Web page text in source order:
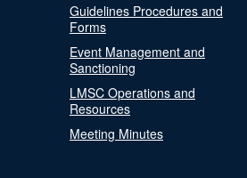
Guidelines Procedures and
Forms
Event Management and
Sanctioning
LMSC Operations and
Resources
Meeting Minutes